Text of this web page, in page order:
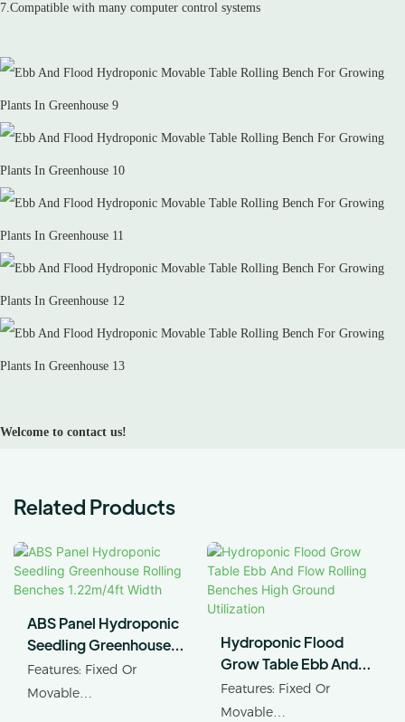
7.Compatible with many computer control systems
Welcome to contact us!
Related Products
ABS Panel Hydroponic
Seedling Greenhouse
Rolling Benches
1.22m/4ft Width
Features: Fixed Or
Movable
Hydroponic Flood
Grow Table Ebb And
Flow Rolling Benches
High Ground Utilization
Features: Fixed Or
Movable